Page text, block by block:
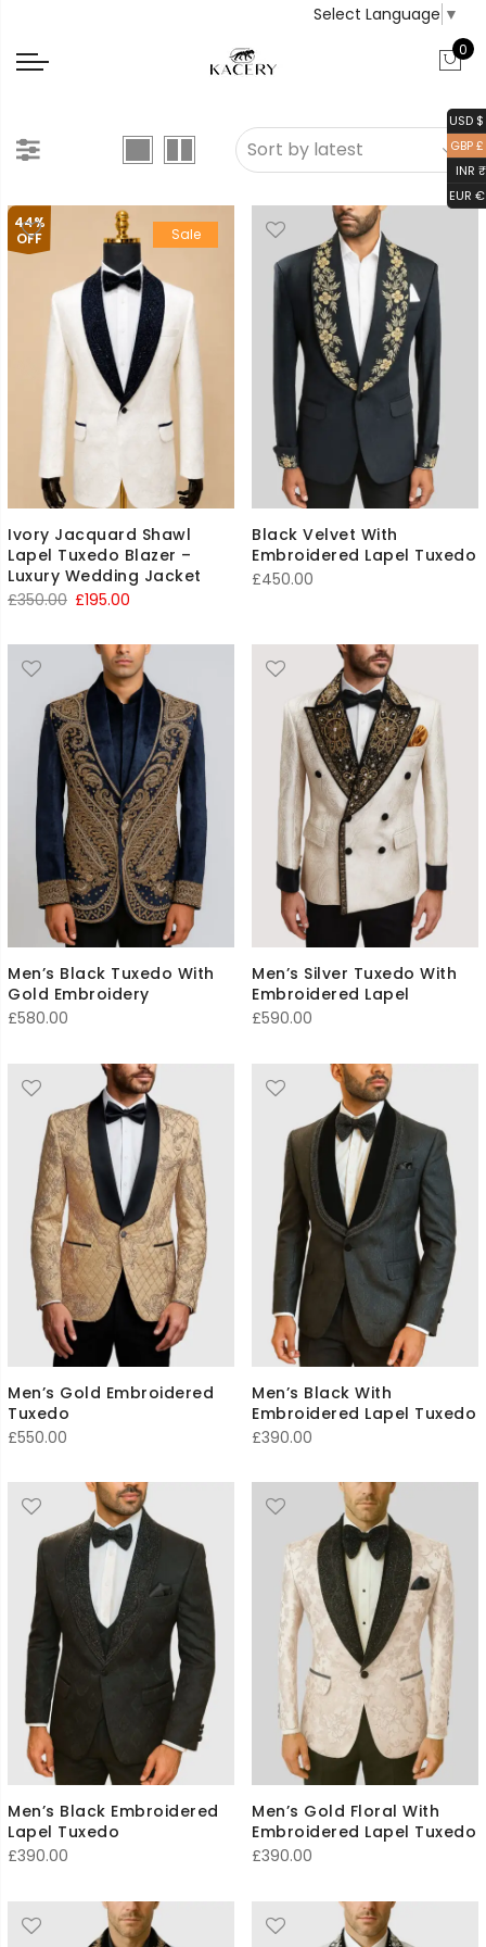
Select Language ▼
0
44%
OFF
Sale
Ivory Jacquard Shawl
Lapel Tuxedo Blazer –
Luxury Wedding Jacket
£350.00 Original
was:
£350.00.
£195.00
is:
£195.00.
Black Velvet With
Embroidered Lapel Tuxedo
£450.00
Men’s Black Tuxedo With
Gold Embroidery
£580.00
Men’s Silver Tuxedo With
Embroidered Lapel
£590.00
Men’s Gold Embroidered
Tuxedo
£550.00
Men’s Black With
Embroidered Lapel Tuxedo
£390.00
Men’s Black Embroidered
Lapel Tuxedo
£390.00
Men’s Gold Floral With
Embroidered Lapel Tuxedo
£390.00
USD $
GBP £
INR ₹
EUR €